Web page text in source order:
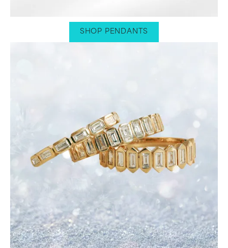
SHOP PENDANTS